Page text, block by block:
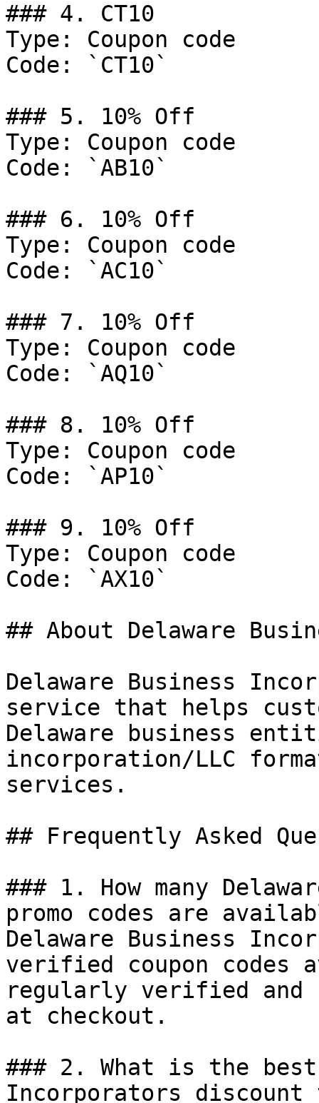
### 4. CT10
Type: Coupon code
Code: `CT10`
### 5. 10% Off
Type: Coupon code
Code: `AB10`
### 6. 10% Off
Type: Coupon code
Code: `AC10`
### 7. 10% Off
Type: Coupon code
Code: `AQ10`
### 8. 10% Off
Type: Coupon code
Code: `AP10`
### 9. 10% Off
Type: Coupon code
Code: `AX10`
## About Delaware
Delaware Business
service that helps
Delaware business
incorporation/LLC
services.
## Frequently Asked
### 1. How many
promo codes are
Delaware Business
verified coupon codes
regularly verified and
at checkout.
### 2. What is the best
Incorporators discount